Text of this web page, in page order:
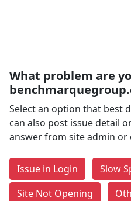
What problem are
Select an option that best
can also post issue detail
answer from site admin or
Issue in Login
Slow
Site Not Opening